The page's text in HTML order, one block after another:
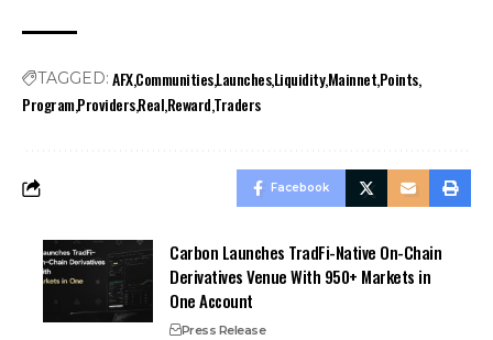
TAGGED: AFXCommunitiesLaunchesLiquidityMainnetPoints
ProgramProvidersRealRewardTraders
Facebook
Carbon Launches TradFi-Native On-Chain
Derivatives Venue With 950+ Markets in
One Account
Press Release